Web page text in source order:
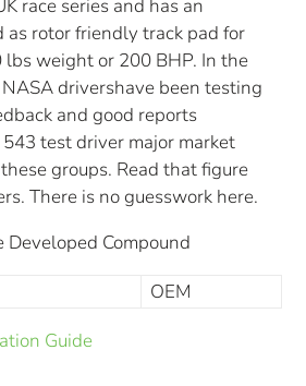
race series and has an
as rotor friendly track pad for
weight or 200 BHP. In the
drivershave been testing
and good reports
543 test driver major market
groups. Read that figure
There is no guesswork here.
Developed Compound
OEM
Guide